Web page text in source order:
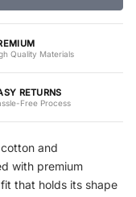
Quality Materials
RETURNS
Free Process
and
with premium
that holds its shape